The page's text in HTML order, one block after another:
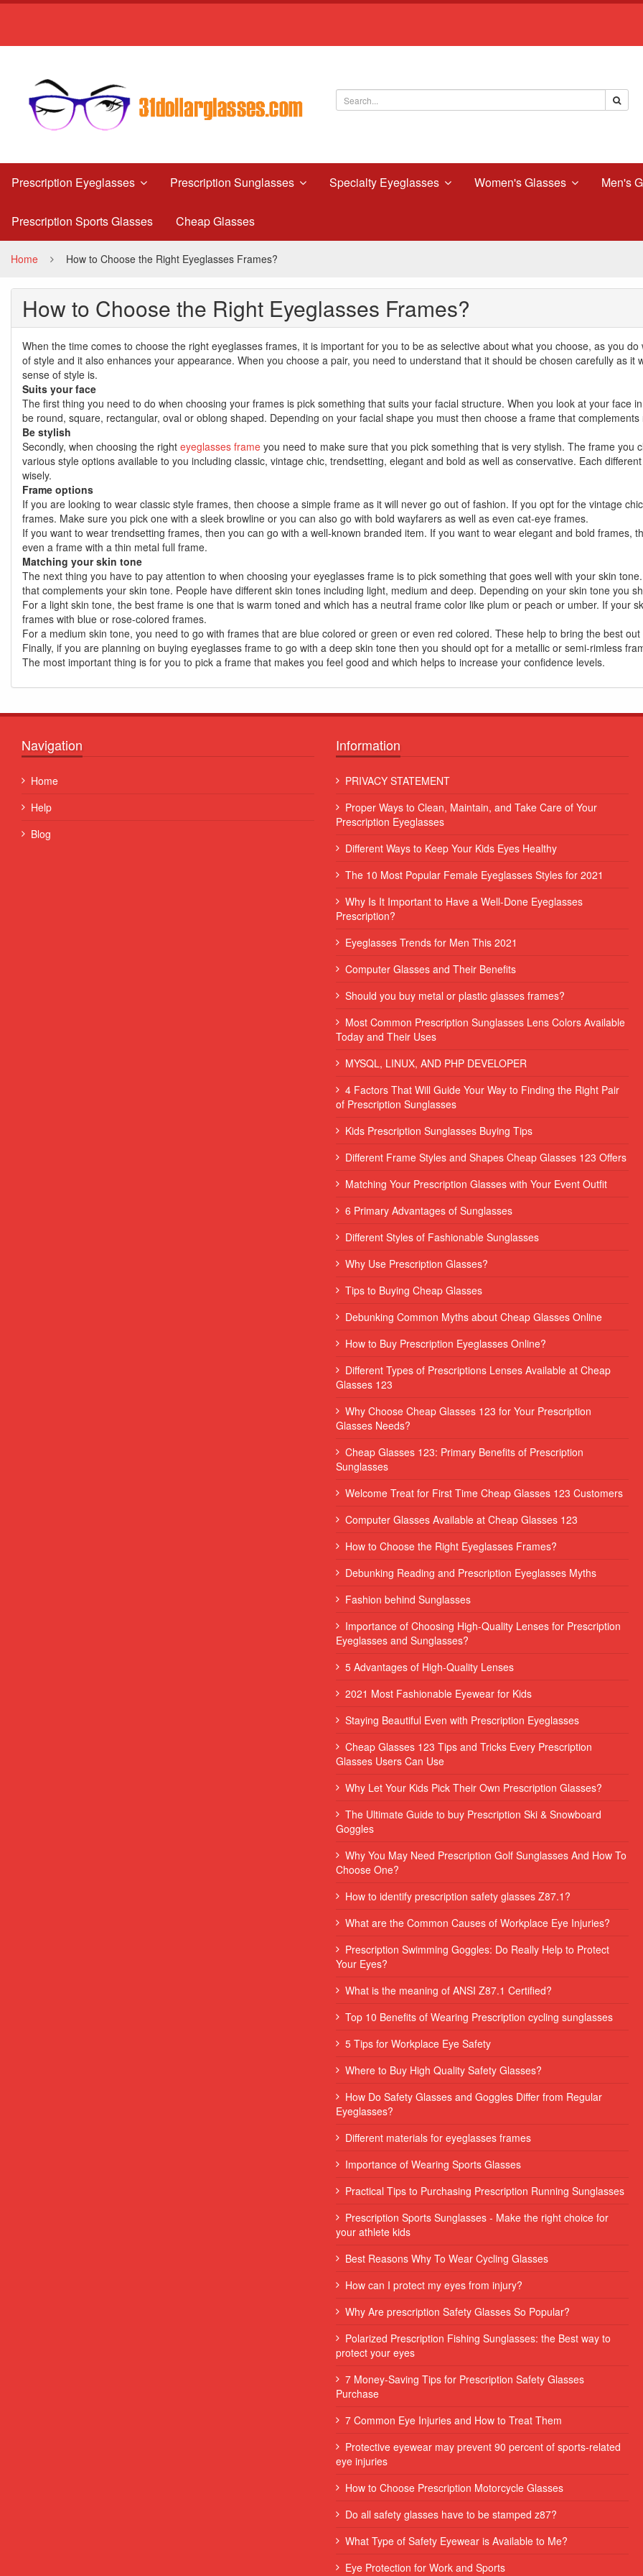
How
to
Choose
the
Right
Eyeglasses
Frames?
Prescription Eyeglasses Prescription Sunglasses Specialty Eyeglasses Women's Glasses Men's
Prescription Sports Glasses Cheap Glasses
Home How to Choose the Right Eyeglasses Frames?
How to Choose the Right Eyeglasses Frames?
When the time comes to choose the right eyeglasses frames, it is important for you to be as selective about what you choose, as you
of style and it also enhances your appearance. When you choose a pair, you need to understand that it should be chosen carefully as
sense of style is.
Suits your face
The first thing you need to do when choosing your frames is pick something that suits your facial structure. When you look at your face
be round, square, rectangular, oval or oblong shaped. Depending on your facial shape you must then choose a frame that
Be stylish
Secondly, when choosing the right eyeglasses frame you need to make sure that you pick something that is very stylish. The frame
various style options available to you including classic, vintage chic, trendsetting, elegant and bold as well as conservative. Each
wisely.
Frame options
If you are looking to wear classic style frames, then choose a simple frame as it will never go out of fashion. If you opt for the vintage
frames. Make sure you pick one with a sleek browline or you can also go with bold wayfarers as well as even cat-eye frames.
If you want to wear trendsetting frames, then you can go with a well-known branded item. If you want to wear elegant and bold frames,
even a frame with a thin metal full frame.
Matching your skin tone
The next thing you have to pay attention to when choosing your eyeglasses frame is to pick something that goes well with your skin
that complements your skin tone. People have different skin tones including light, medium and deep. Depending on your skin tone you
For a light skin tone, the best frame is one that is warm toned and which has a neutral frame color like plum or peach or umber. If your
frames with blue or rose-colored frames.
For a medium skin tone, you need to go with frames that are blue colored or green or even red colored. These help to bring the best
Finally, if you are planning on buying eyeglasses frame to go with a deep skin tone then you should opt for a metallic or semi-rimless
The most important thing is for you to pick a frame that makes you feel good and which helps to increase your confidence levels.
Navigation
Home
Help
Blog
Information
PRIVACY STATEMENT
Proper Ways to Clean, Maintain, and Take Care of Your
Prescription Eyeglasses
Different Ways to Keep Your Kids Eyes Healthy
The 10 Most Popular Female Eyeglasses Styles for 2021
Why Is It Important to Have a Well-Done Eyeglasses
Prescription?
Eyeglasses Trends for Men This 2021
Computer Glasses and Their Benefits
Should you buy metal or plastic glasses frames?
Most Common Prescription Sunglasses Lens Colors Available
Today and Their Uses
MYSQL, LINUX, AND PHP DEVELOPER
4 Factors That Will Guide Your Way to Finding the Right Pair
of Prescription Sunglasses
Kids Prescription Sunglasses Buying Tips
Different Frame Styles and Shapes Cheap Glasses 123 Offers
Matching Your Prescription Glasses with Your Event Outfit
6 Primary Advantages of Sunglasses
Different Styles of Fashionable Sunglasses
Why Use Prescription Glasses?
Tips to Buying Cheap Glasses
Debunking Common Myths about Cheap Glasses Online
How to Buy Prescription Eyeglasses Online?
Different Types of Prescriptions Lenses Available at Cheap
Glasses 123
Why Choose Cheap Glasses 123 for Your Prescription
Glasses Needs?
Cheap Glasses 123: Primary Benefits of Prescription
Sunglasses
Welcome Treat for First Time Cheap Glasses 123 Customers
Computer Glasses Available at Cheap Glasses 123
How to Choose the Right Eyeglasses Frames?
Debunking Reading and Prescription Eyeglasses Myths
Fashion behind Sunglasses
Importance of Choosing High-Quality Lenses for Prescription
Eyeglasses and Sunglasses?
5 Advantages of High-Quality Lenses
2021 Most Fashionable Eyewear for Kids
Staying Beautiful Even with Prescription Eyeglasses
Cheap Glasses 123 Tips and Tricks Every Prescription
Glasses Users Can Use
Why Let Your Kids Pick Their Own Prescription Glasses?
The Ultimate Guide to buy Prescription Ski & Snowboard
Goggles
Why You May Need Prescription Golf Sunglasses And How To
Choose One?
How to identify prescription safety glasses Z87.1?
What are the Common Causes of Workplace Eye Injuries?
Prescription Swimming Goggles: Do Really Help to Protect
Your Eyes?
What is the meaning of ANSI Z87.1 Certified?
Top 10 Benefits of Wearing Prescription cycling sunglasses
5 Tips for Workplace Eye Safety
Where to Buy High Quality Safety Glasses?
How Do Safety Glasses and Goggles Differ from Regular
Eyeglasses?
Different materials for eyeglasses frames
Importance of Wearing Sports Glasses
Practical Tips to Purchasing Prescription Running Sunglasses
Prescription Sports Sunglasses - Make the right choice for
your athlete kids
Best Reasons Why To Wear Cycling Glasses
How can I protect my eyes from injury?
Why Are prescription Safety Glasses So Popular?
Polarized Prescription Fishing Sunglasses: the Best way to
protect your eyes
7 Money-Saving Tips for Prescription Safety Glasses
Purchase
7 Common Eye Injuries and How to Treat Them
Protective eyewear may prevent 90 percent of sports-related
eye injuries
How to Choose Prescription Motorcycle Glasses
Do all safety glasses have to be stamped z87?
What Type of Safety Eyewear is Available to Me?
Eye Protection for Work and Sports
Quisque posuere facilisis sapien. Duis venenatis nunc et leo
Lorem ipsum dolor sit amet, consectetur adipiscing elit. Sed et
Some Name